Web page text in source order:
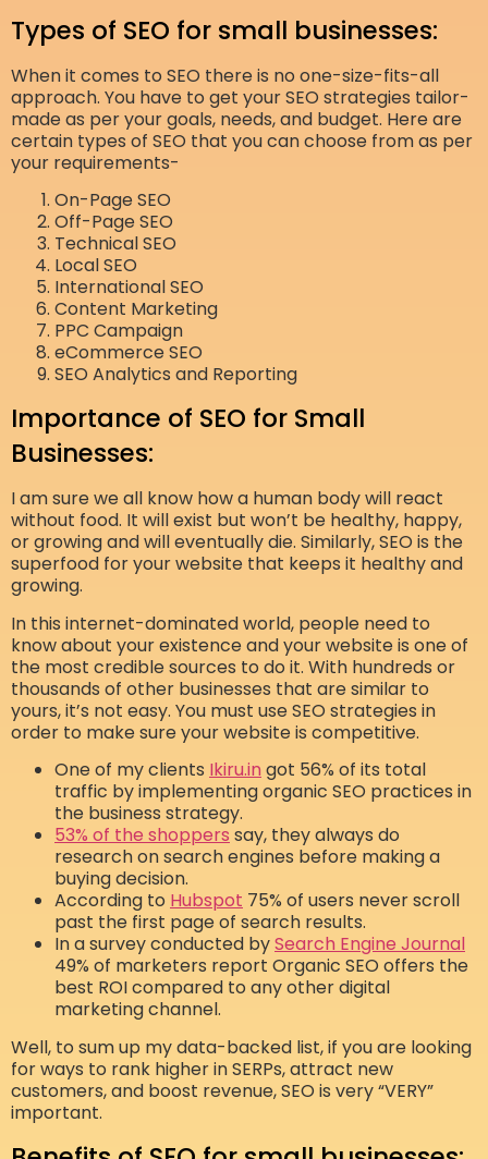
Types of SEO for small businesses:
When it comes to SEO there is no one-size-fits-all
approach. You have to get your SEO strategies tailor-
made as per your goals, needs, and budget. Here are
certain types of SEO that you can choose from as per
your requirements-
On-Page SEO
Off-Page SEO
Technical SEO
Local SEO
International SEO
Content Marketing
PPC Campaign
eCommerce SEO
SEO Analytics and Reporting
Importance of SEO for Small
Businesses:
I am sure we all know how a human body will react
without food. It will exist but won’t be healthy, happy,
or growing and will eventually die. Similarly, SEO is the
superfood for your website that keeps it healthy and
growing.
In this internet-dominated world, people need to
know about your existence and your website is one of
the most credible sources to do it. With hundreds or
thousands of other businesses that are similar to
yours, it’s not easy. You must use SEO strategies in
order to make sure your website is competitive.
One of my clients Ikiru.ingot 56% of its total
traffic by implementing organic SEO practices in
the business strategy.
53% of the shoppers say, they always do
research on search engines before making a
buying decision.
According to Hubspot 75% of users never scroll
past the first page of search results.
In a survey conducted bySearch Engine Journal
49% of marketers report Organic SEO offers the
best ROI compared to any other digital
marketing channel.
Well, to sum up my data-backed list, if you are looking
for ways to rank higher in SERPs, attract new
customers, and boost revenue, SEO is very “VERY”
important.